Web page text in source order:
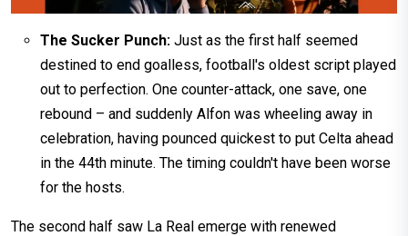
The Sucker Punch: Just as the first half seemed
destined to end goalless, football's oldest script played
out to perfection. One counter-attack, one save, one
rebound – and suddenly Alfon was wheeling away in
celebration, having pounced quickest to put Celta ahead
in the 44th minute. The timing couldn't have been worse
for the hosts.
The second half saw La Real emerge with renewed